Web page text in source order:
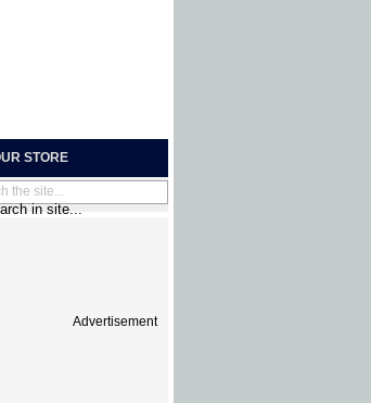
STORE
Advertisement